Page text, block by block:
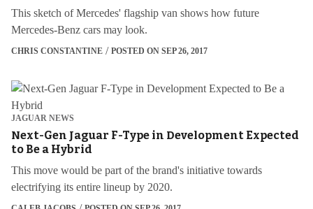
This sketch of Mercedes' flagship van shows how future
Mercedes-Benz cars may look.
CHRIS CONSTANTINE POSTED ON SEP 26, 2017
JAGUAR NEWS
Next-Gen Jaguar F-Type in Development Expected
to Be a Hybrid
This move would be part of the brand's initiative towards
electrifying its entire lineup by 2020.